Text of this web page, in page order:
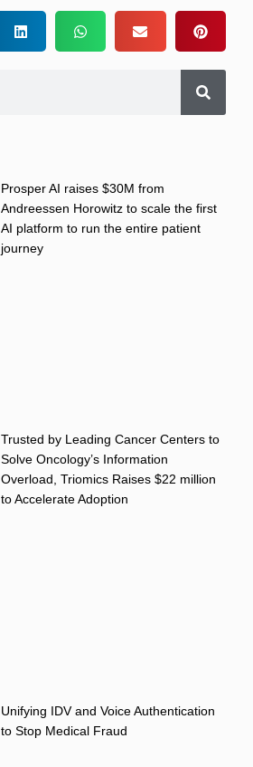
Prosper AI raises $30M from
Andreessen Horowitz to scale the first
AI platform to run the entire patient
journey
Trusted by Leading Cancer Centers to
Solve Oncology’s Information
Overload, Triomics Raises $22 million
to Accelerate Adoption
Unifying IDV and Voice Authentication
to Stop Medical Fraud